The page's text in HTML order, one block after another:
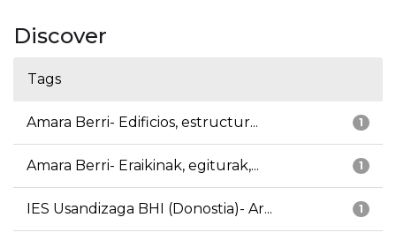
Discover
Tags
1
Amara Berri- Edificios, estructur...
1
Amara Berri- Eraikinak, egiturak,...
1
IES Usandizaga BHI (Donostia)- Ar...